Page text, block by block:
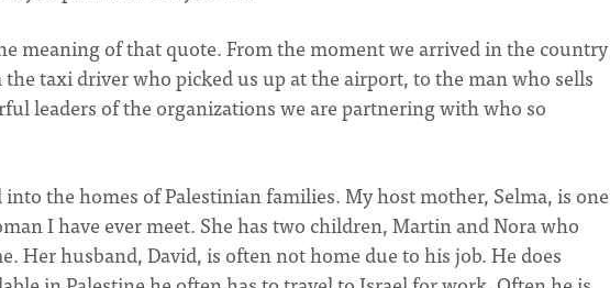
meaning of that quote. From the moment we arrived in the country
taxi driver who picked us up at the airport, to the man who sells
leaders of the organizations we are partnering with who so
into the homes of Palestinian families. My host mother, Selma, is one
I have ever meet. She has two children, Martin and Nora who
Her husband, David, is often not home due to his job. He does